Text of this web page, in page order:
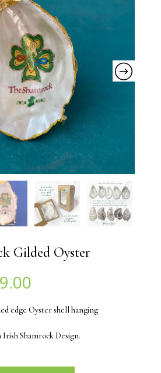
Gilded Oyster
Current
is:
€19.00.
edge Oyster shell hanging
Irish Shamrock Design.